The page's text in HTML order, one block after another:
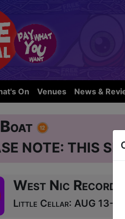
On Venues News &
NOTE: THIS
West Nic Records
Little Cellar: AUG 13-